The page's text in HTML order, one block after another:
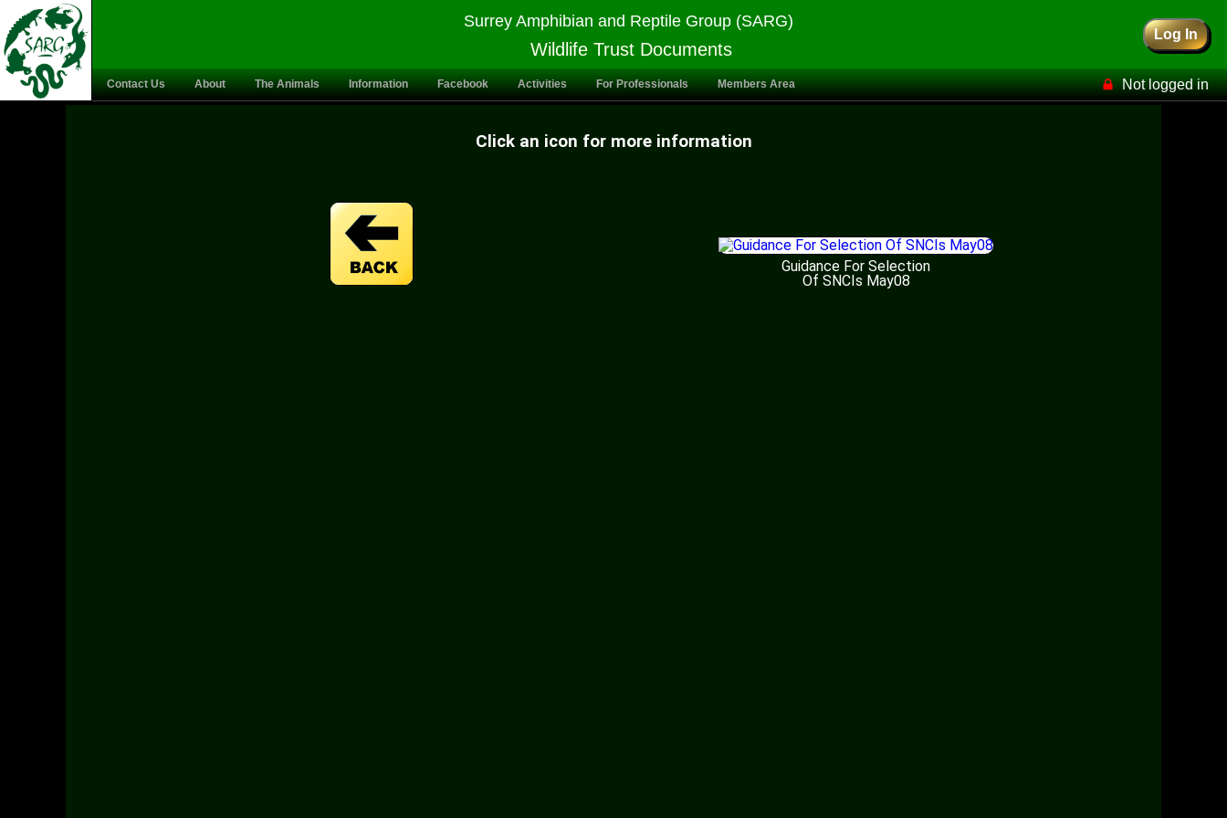
Surrey Amphibian and Reptile Group (SARG)
Wildlife Trust Documents
Log In
Contact Us About The Animals Information Facebook Activities For Professionals Members Area Not logged in
Click an icon for more information
Guidance For Selection
Of SNCIs May08